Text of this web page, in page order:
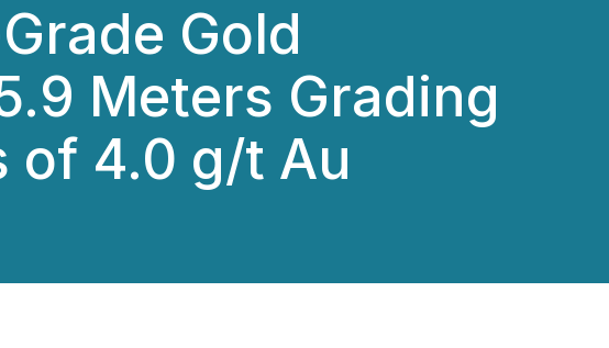
Gold
Meters Grading
of 4.0 g/t Au